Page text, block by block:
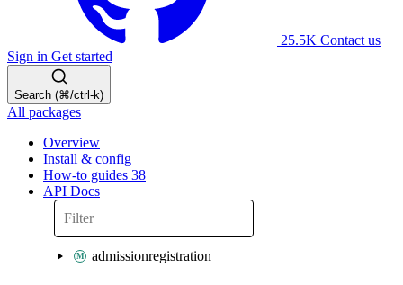
25.5K Contact us
Sign in Get started
Search (⌘/ctrl-k)
All packages
Overview
Install & config
How-to guides 38
API Docs
admissionregistration